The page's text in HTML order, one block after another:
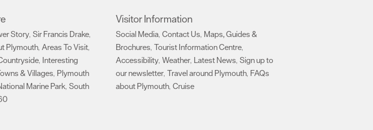
Story, Sir Francis Drake,
Plymouth, Areas To Visit,
, Interesting
& Villages, Plymouth
Marine Park, South
Visitor Information
Social Media, Contact Us, Maps, Guides &
Brochures, Tourist Information Centre,
Accessibility, Weather, Latest News, Sign up to
our newsletter, Travel around Plymouth, FAQs
about Plymouth, Cruise